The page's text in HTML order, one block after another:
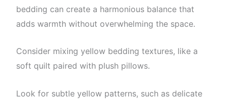
bedding can create a harmonious balance that
adds warmth without overwhelming the space.
Consider mixing yellow bedding textures, like a
soft quilt paired with plush pillows.
Look for subtle yellow patterns, such as delicate